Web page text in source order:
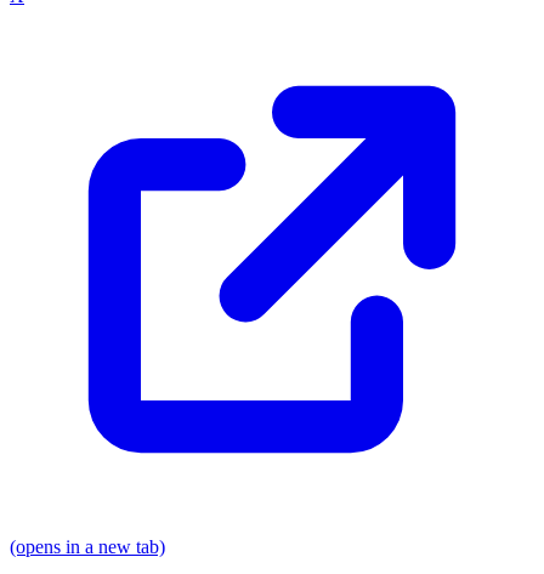
(opens in a new tab)